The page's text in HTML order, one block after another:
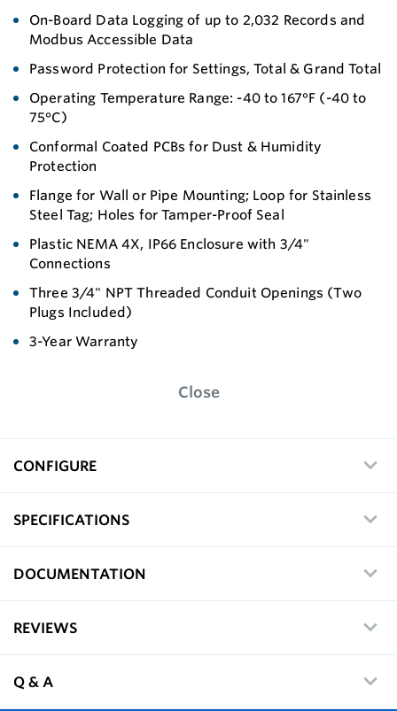
On-Board Data Logging of up to 2,032 Records and
Modbus Accessible Data
Password Protection for Settings, Total & Grand Total
Operating Temperature Range: -40 to 167°F (-40 to
75°C)
Conformal Coated PCBs for Dust & Humidity
Protection
Flange for Wall or Pipe Mounting; Loop for Stainless
Steel Tag; Holes for Tamper-Proof Seal
Plastic NEMA 4X, IP66 Enclosure with 3/4"
Connections
Three 3/4" NPT Threaded Conduit Openings (Two
Plugs Included)
3-Year Warranty
Close
CONFIGURE
SPECIFICATIONS
DOCUMENTATION
REVIEWS
Q & A